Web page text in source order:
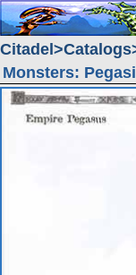
Citadel Catalogs
Monsters: Pegasi